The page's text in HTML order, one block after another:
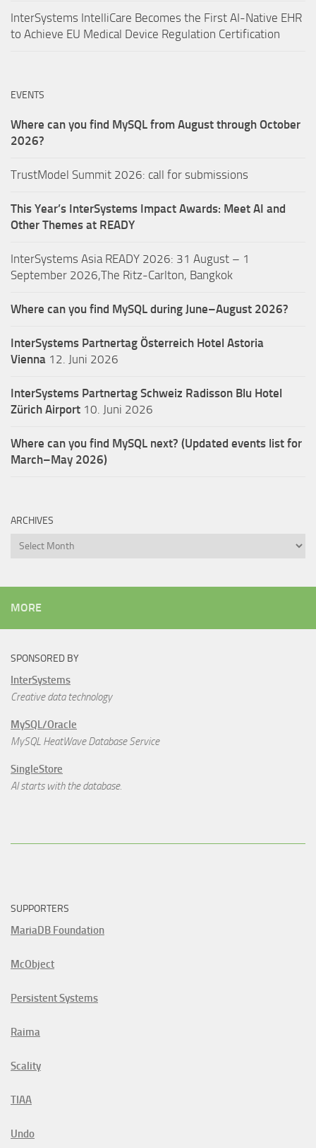
InterSystems IntelliCare Becomes the First AI-Native EHR
to Achieve EU Medical Device Regulation Certification
EVENTS
Where can you find MySQL from August through October
2026?
TrustModel Summit 2026: call for submissions
This Year’s InterSystems Impact Awards: Meet AI and
Other Themes at READY
InterSystems Asia READY 2026: 31 August – 1
September 2026,The Ritz-Carlton, Bangkok
Where can you find MySQL during June–August 2026?
InterSystems Partnertag Österreich Hotel Astoria
Vienna 12. Juni 2026
InterSystems Partnertag Schweiz Radisson Blu Hotel
Zürich Airport 10. Juni 2026
Where can you find MySQL next? (Updated events list for
March–May 2026)
ARCHIVES
Archives
MORE
SPONSORED BY
InterSystems
Creative data technology
MySQL/Oracle
MySQL HeatWave Database Service
SingleStore
AI starts with the database.
SUPPORTERS
MariaDB Foundation
McObject
Persistent Systems
Raima
Scality
TIAA
Undo